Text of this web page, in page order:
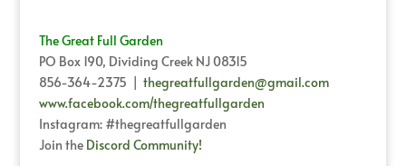
The Great Full Garden
PO Box 190, Dividing Creek NJ 08315
856-364-2375 | thegreatfullgarden@gmail.com
www.facebook.com/thegreatfullgarden
Instagram: #thegreatfullgarden
Join the Discord Community!